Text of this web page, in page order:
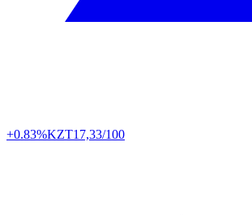
+0.83%KZT17,33/100